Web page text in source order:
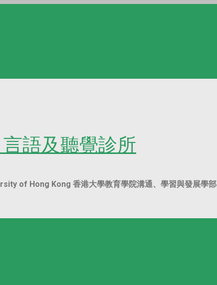
語及聽覺診所
of Hong Kong 香港大學教育學院溝通、學習與發展學部